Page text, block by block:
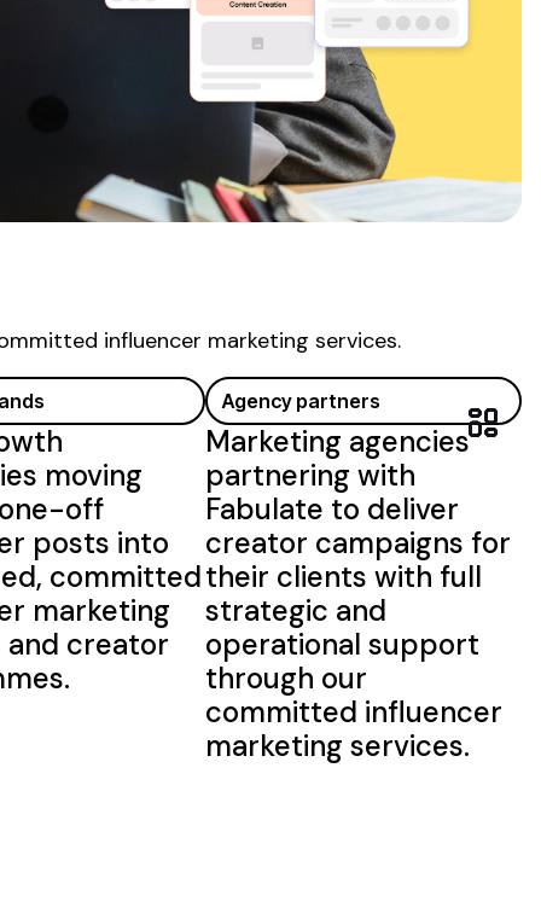
influencer marketing services.
Agency partners
Marketing agencies
partnering with
Fabulate to deliver
creator campaigns for
their clients with full
strategic and
operational support
through our
committed influencer
marketing services.
moving
off
posts into
committed
marketing
creator